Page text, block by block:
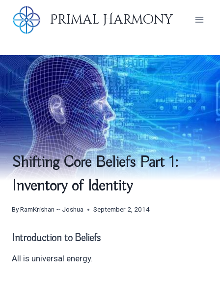
content
Primal Harmony
Shifting Core Beliefs Part 1:
Inventory of Identity
ByRamKrishan ~ Joshua September 2, 2014
Introduction toBeliefs
All is universal energy.